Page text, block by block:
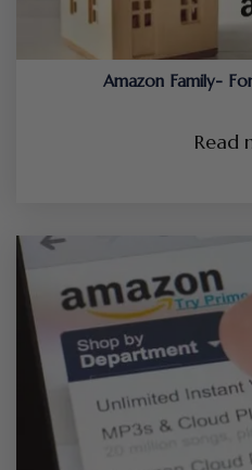
Amazon Family-
Read